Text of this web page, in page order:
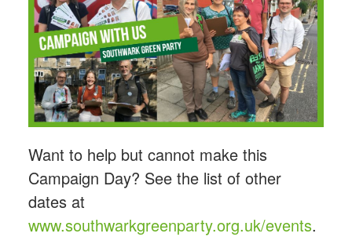
Want to help but cannot make this
Campaign Day? See the list of other
dates at
www.southwarkgreenparty.org.uk/events.